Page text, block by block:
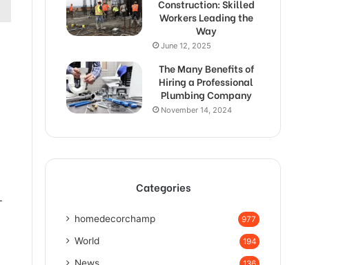
Construction: Skilled
Workers Leading the
Way
June 12, 2025
The Many Benefits of
Hiring a Professional
Plumbing Company
November 14, 2024
Categories
homedecorchamp 977
World 194